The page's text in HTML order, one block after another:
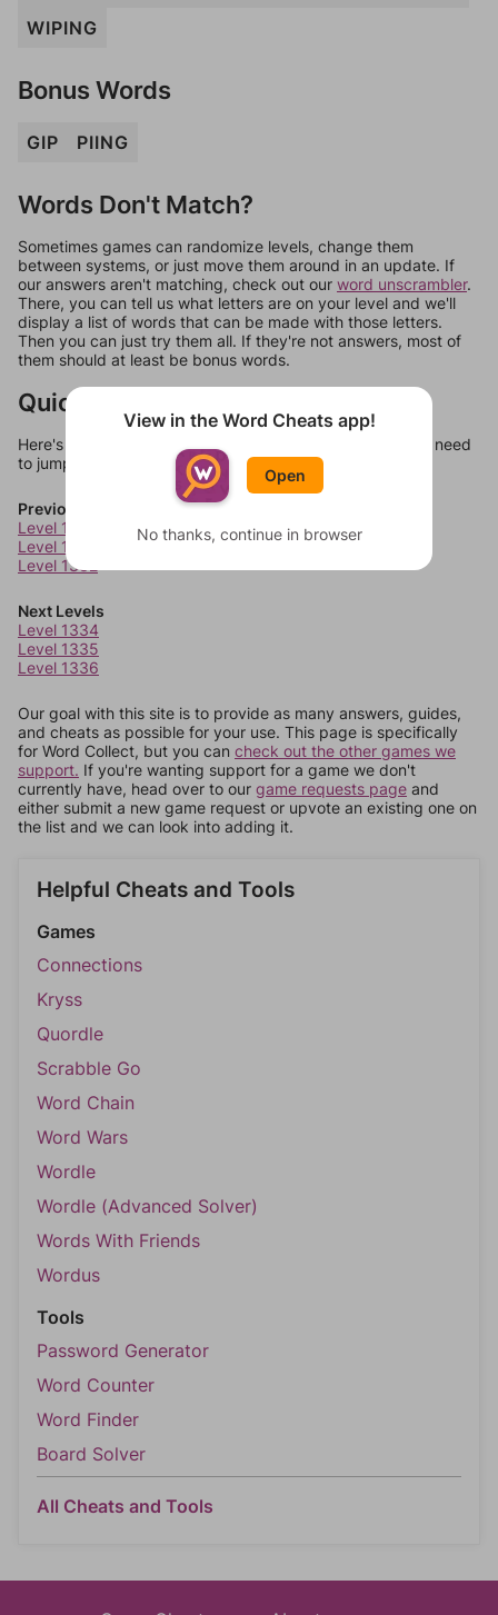
WIPING
Bonus Words
GIP PIING
Words Don't Match?
Sometimes games can randomize levels, change them
between systems, or just move them around in an update. If
our answers aren't matching, check out our word unscrambler.
There, you can tell us what letters are on your level and we'll
display a list of words that can be made with those letters.
Then you can just try them all. If they're not answers, most of
them should at least be bonus words.
Quick Links
Here's some quick links to a few other levels, in case you need
to jump around more than 1 level at a time.
Previous Levels
Level 1330
Level 1331
Level 1332
Next Levels
Level 1334
Level 1335
Level 1336
Our goal with this site is to provide as many answers, guides,
and cheats as possible for your use. This page is specifically
for Word Collect, but you can check out the other games we
support. If you're wanting support for a game we don't
currently have, head over to our game requests page and
either submit a new game request or upvote an existing one on
the list and we can look into adding it.
Helpful Cheats and Tools
Games
Connections
Kryss
Quordle
Scrabble Go
Word Chain
Word Wars
Wordle
Wordle (Advanced Solver)
Words With Friends
Wordus
Tools
Password Generator
Word Counter
Word Finder
Board Solver
All Cheats and Tools
View in the Word Cheats app!
Open
No thanks, continue in browser